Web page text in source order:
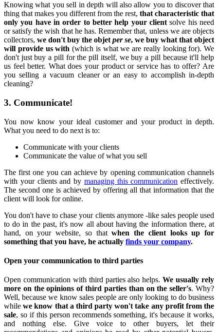
Knowing what you sell in depth will also allow you to discover that
thing that makes you different from the rest, that characteristic that
only you have in order to better help your clientsolve his need
or satisfy the wish that he has. Remember that, unless we are objects
collectors, we don't buy the objetper se, we buy what that object
will provide us with (which is what we are really looking for). We
don't just buy a pill for the pill itself, we buy a pill because it'll help
us feel better. What does your product or service has to offer? Are
you selling a vacuum cleaner or an easy to accomplish in-depth
cleaning?
3. Communicate!
You now know your ideal customer and your product in depth.
What you need to do next is to:
Communicate with your clients
Communicate the value of what you sell
The first one you can achieve by opening communication channels
with your clients and by managing this communication effectively.
The second one is achieved by offering all that information that the
client will look for online.
You don't have to chase your clients anymore -like sales people used
to do in the past, it's now all about having the information there, at
hand, on your website, so thatwhen the client looks up for
something that you have, he actually finds your company.
Open your communication to third parties
Open communication with third parties also helps.We usually rely
more on the opinions of third parties than on the seller's. Why?
Well, because we know sales people are only looking to do business
whilewe know that a third party won't take any profit from the
sale, so if this person recommends something, it's because it works,
and nothing else. Give voice to other buyers, let their